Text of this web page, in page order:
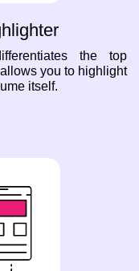
the top
you to highlight
itself.